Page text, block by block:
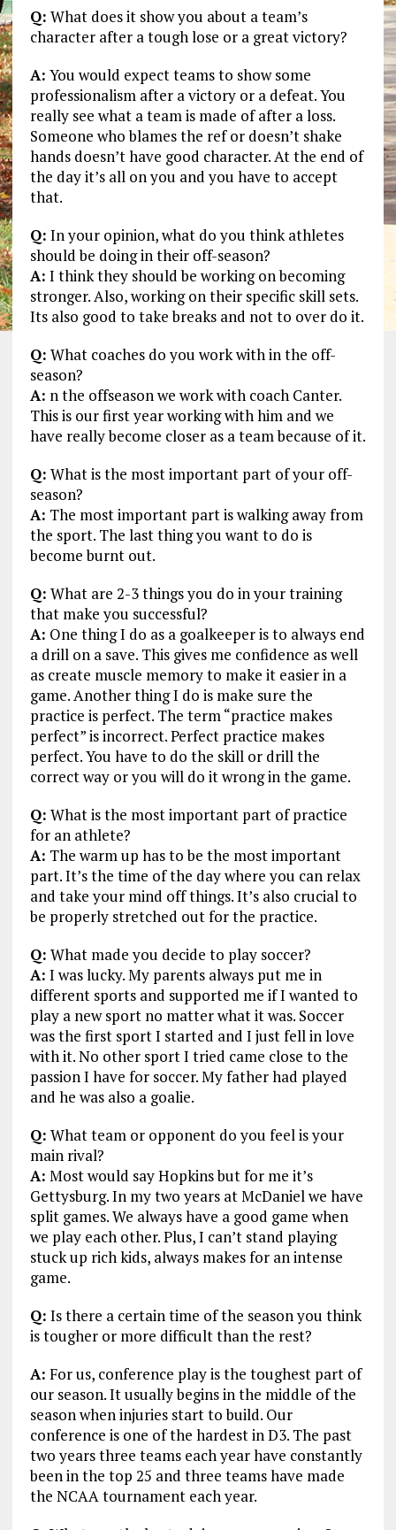
Q: What does it show you about a team’s
character after a tough lose or a great victory?
A: You would expect teams to show some
professionalism after a victory or a defeat. You
really see what a team is made of after a loss.
Someone who blames the ref or doesn’t shake
hands doesn’t have good character. At the end of
the day it’s all on you and you have to accept
that.
Q: In your opinion, what do you think athletes
should be doing in their off-season?
A: I think they should be working on becoming
stronger. Also, working on their specific skill sets.
Its also good to take breaks and not to over do it.
Q: What coaches do you work with in the off-
season?
A: n the offseason we work with coach Canter.
This is our first year working with him and we
have really become closer as a team because of it.
Q: What is the most important part of your off-
season?
A: The most important part is walking away from
the sport. The last thing you want to do is
become burnt out.
Q: What are 2-3 things you do in your training
that make you successful?
A: One thing I do as a goalkeeper is to always end
a drill on a save. This gives me confidence as well
as create muscle memory to make it easier in a
game. Another thing I do is make sure the
practice is perfect. The term “practice makes
perfect” is incorrect. Perfect practice makes
perfect. You have to do the skill or drill the
correct way or you will do it wrong in the game.
Q: What is the most important part of practice
for an athlete?
A: The warm up has to be the most important
part. It’s the time of the day where you can relax
and take your mind off things. It’s also crucial to
be properly stretched out for the practice.
Q: What made you decide to play soccer?
A: I was lucky. My parents always put me in
different sports and supported me if I wanted to
play a new sport no matter what it was. Soccer
was the first sport I started and I just fell in love
with it. No other sport I tried came close to the
passion I have for soccer. My father had played
and he was also a goalie.
Q: What team or opponent do you feel is your
main rival?
A: Most would say Hopkins but for me it’s
Gettysburg. In my two years at McDaniel we have
split games. We always have a good game when
we play each other. Plus, I can’t stand playing
stuck up rich kids, always makes for an intense
game.
Q: Is there a certain time of the season you think
is tougher or more difficult than the rest?
A: For us, conference play is the toughest part of
our season. It usually begins in the middle of the
season when injuries start to build. Our
conference is one of the hardest in D3. The past
two years three teams each year have constantly
been in the top 25 and three teams have made
the NCAA tournament each year.